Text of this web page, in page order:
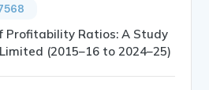
Profitability Ratios: A Study
(2015–16 to 2024–25)